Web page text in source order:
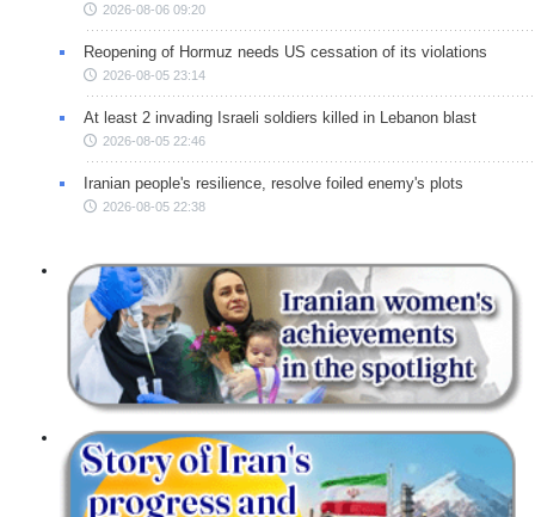
2026-08-06 09:20
Reopening of Hormuz needs US cessation of its violations
2026-08-05 23:14
At least 2 invading Israeli soldiers killed in Lebanon blast
2026-08-05 22:46
Iranian people's resilience, resolve foiled enemy's plots
2026-08-05 22:38